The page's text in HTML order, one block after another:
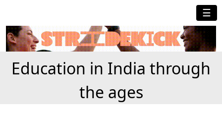
☰
Education in India through
the ages